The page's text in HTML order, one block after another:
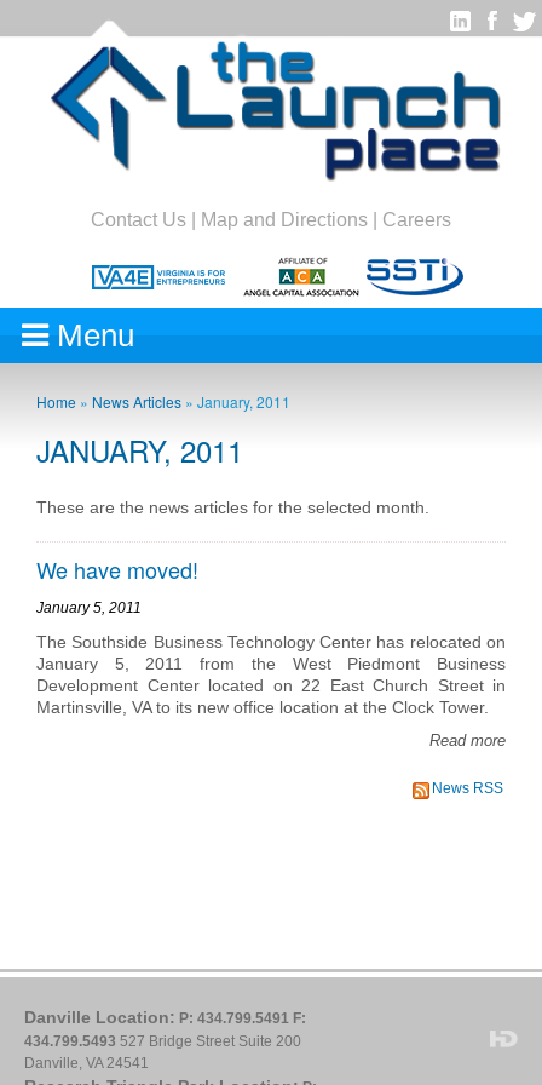
Contact Us Map and Directions Careers
Menu
Home » News Articles » January, 2011
JANUARY, 2011
These are the news articles for the selected month.
We have moved!
January 5, 2011
The Southside Business Technology Center has relocated on
January 5, 2011 from the West Piedmont Business
Development Center located on 22 East Church Street in
Martinsville, VA to its new office location at the Clock Tower.
Read more
News RSS
Danville Location: P: 434.799.5491 F:
434.799.5493 527 Bridge Street Suite 200
Danville, VA 24541